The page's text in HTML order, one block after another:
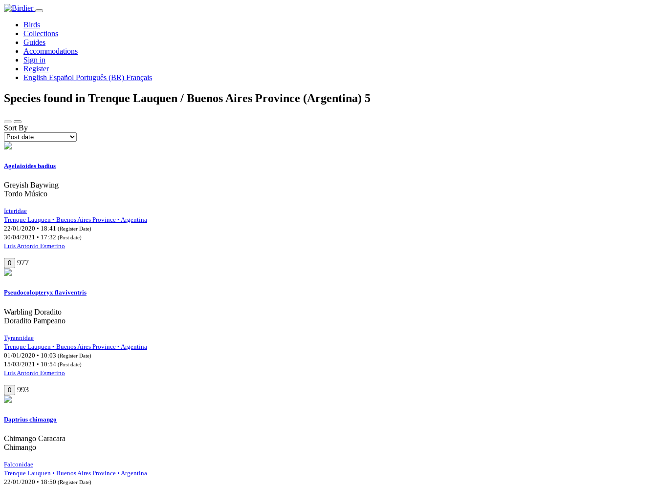
Birds
Collections
Guides
Accommodations
Sign in
Register
English Español Português (BR) Français
Species found in Trenque Lauquen / Buenos Aires Province (Argentina) 5
Sort By
Agelaioides badius
Greyish Baywing
Tordo Músico
Icteridae
Trenque Lauquen • Buenos Aires Province • Argentina
22/01/2020 • 18:41 (Register Date)
30/04/2021 • 17:32 (Post date)
Luis Antonio Esmerino
0 977
Pseudocolopteryx flaviventris
Warbling Doradito
Doradito Pampeano
Tyrannidae
Trenque Lauquen • Buenos Aires Province • Argentina
01/01/2020 • 10:03 (Register Date)
15/03/2021 • 10:54 (Post date)
Luis Antonio Esmerino
0 993
Daptrius chimango
Chimango Caracara
Chimango
Falconidae
Trenque Lauquen • Buenos Aires Province • Argentina
22/01/2020 • 18:50 (Register Date)